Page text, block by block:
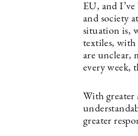
EU, and
and society
situation is,
textiles, with
are unclear,
every week,
With greater
greater